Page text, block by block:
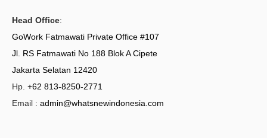
Head Office:
GoWork Fatmawati Private Office #107
Jl. RS Fatmawati No 188 Blok A Cipete
Jakarta Selatan 12420
Hp. +62 813-8250-2771
Email : admin@whatsnewindonesia.com